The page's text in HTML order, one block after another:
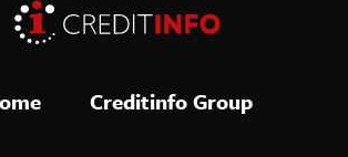
Creditinfo Group